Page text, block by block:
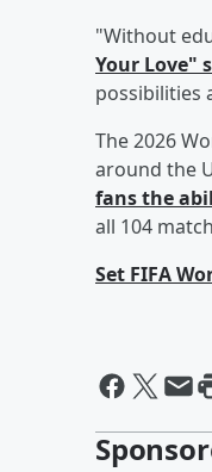
"Without
Your Love"
possibilities
The 2026
around the
fans the
all 104
Set FIFA